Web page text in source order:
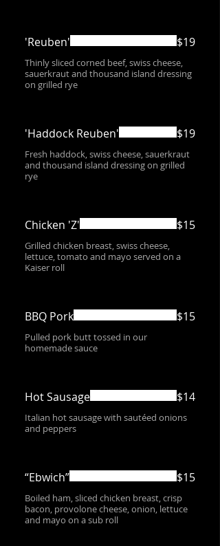
'Reuben'
Thinly sliced corned beef, swiss cheese,
sauerkraut and thousand island dressing
on grilled rye
$19
'Haddock Reuben'
Fresh haddock, swiss cheese, sauerkraut
and thousand island dressing on grilled
rye
$19
Chicken 'Z'
Grilled chicken breast, swiss cheese,
lettuce, tomato and mayo served on a
Kaiser roll
$15
BBQ Pork
Pulled pork butt tossed in our
homemade sauce
$15
Hot Sausage
Italian hot sausage with sautéed onions
and peppers
$14
“Ebwich”
Boiled ham, sliced chicken breast, crisp
bacon, provolone cheese, onion, lettuce
and mayo on a sub roll
$15